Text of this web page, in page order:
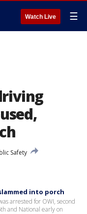
Watch Live ☰
Safety
into porch
arrested for OWI, second
and National early on